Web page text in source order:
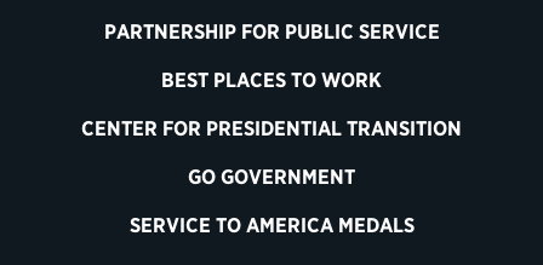
PARTNERSHIP FOR PUBLIC SERVICE
BEST PLACES TO WORK
CENTER FOR PRESIDENTIAL TRANSITION
GO GOVERNMENT
SERVICE TO AMERICA MEDALS